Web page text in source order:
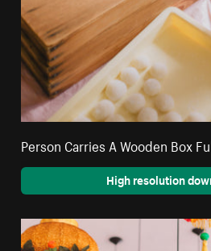
Person Carries A Wooden Box
High resolution